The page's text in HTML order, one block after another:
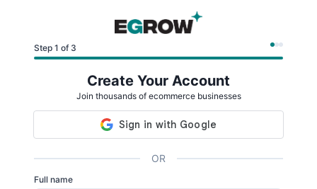
Step 1 of 3
Create Your Account
Join thousands of ecommerce businesses
OR
Full name